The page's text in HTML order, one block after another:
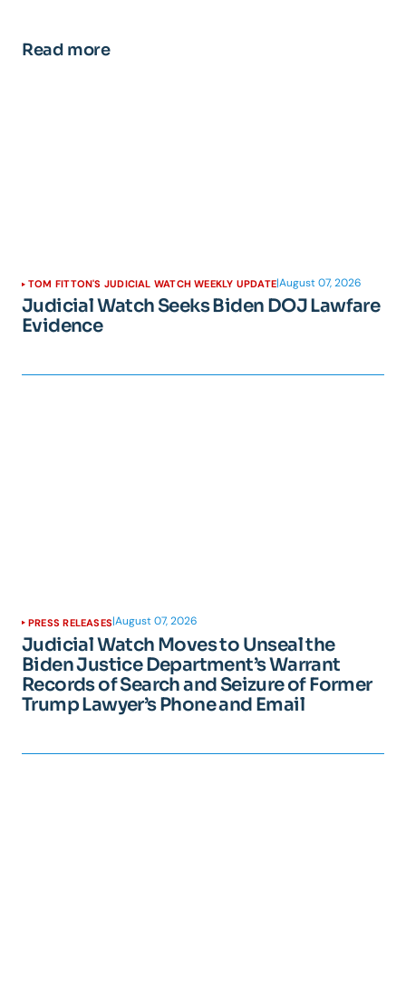
Read more
TOM FITTON'S JUDICIAL WATCH WEEKLY UPDATE|August 07, 2026
Judicial Watch Seeks Biden DOJ Lawfare
Evidence
PRESS RELEASES|August 07, 2026
Judicial Watch Moves to Unseal the
Biden Justice Department’s Warrant
Records of Search and Seizure of Former
Trump Lawyer’s Phone and Email